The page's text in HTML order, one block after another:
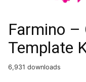
Farmino –
Template
6,931 downloads